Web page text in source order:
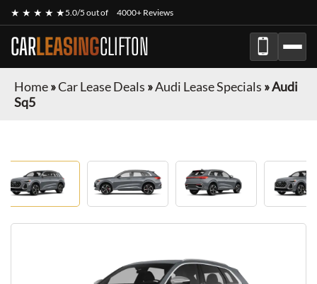
★ ★ ★ ★ ★5.0/5 out of 4000+ Reviews
CARLEASINGCLIFTON
Home»Car Lease Deals »Audi Lease Specials »Audi
Sq5